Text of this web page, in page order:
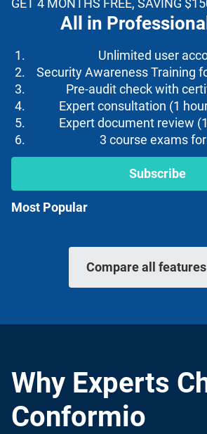
All in
Unlimited user
Security Awareness Training
Pre-audit check with
Expert consultation (1
Expert document review
3 course exams
Subscribe
Most Popular
Compare all features
Why Experts
Conformio